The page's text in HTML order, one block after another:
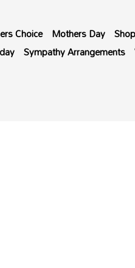
Choice Mothers Day
Sympathy Arrangements